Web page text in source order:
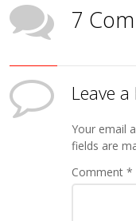
7
Leave a
Your email
fields are
Comment*